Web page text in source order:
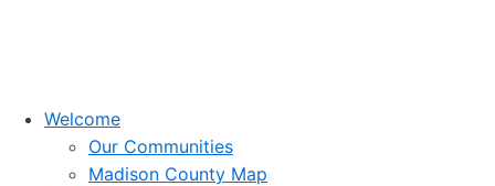
Welcome
Our Communities
Madison County Map